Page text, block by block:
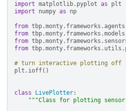
import matplotlib.pyplot as
plt
import
numpy as np
from tbp.monty.frameworks.agents
from
from
from
# turn interactive plotting off
plt . ioff()
class LivePlotter :
"""Class for plotting sensor